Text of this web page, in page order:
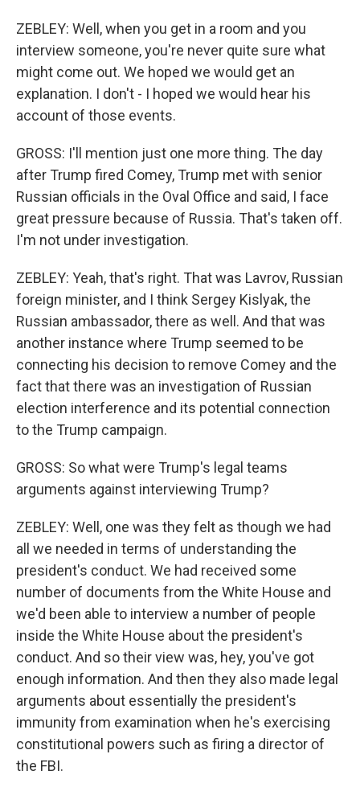
ZEBLEY: Well, when you get in a room and you
interview someone, you're never quite sure what
might come out. We hoped we would get an
explanation. I don't - I hoped we would hear his
account of those events.
GROSS: I'll mention just one more thing. The day
after Trump fired Comey, Trump met with senior
Russian officials in the Oval Office and said, I face
great pressure because of Russia. That's taken off.
I'm not under investigation.
ZEBLEY: Yeah, that's right. That was Lavrov, Russian
foreign minister, and I think Sergey Kislyak, the
Russian ambassador, there as well. And that was
another instance where Trump seemed to be
connecting his decision to remove Comey and the
fact that there was an investigation of Russian
election interference and its potential connection
to the Trump campaign.
GROSS: So what were Trump's legal teams
arguments against interviewing Trump?
ZEBLEY: Well, one was they felt as though we had
all we needed in terms of understanding the
president's conduct. We had received some
number of documents from the White House and
we'd been able to interview a number of people
inside the White House about the president's
conduct. And so their view was, hey, you've got
enough information. And then they also made legal
arguments about essentially the president's
immunity from examination when he's exercising
constitutional powers such as firing a director of
the FBI.